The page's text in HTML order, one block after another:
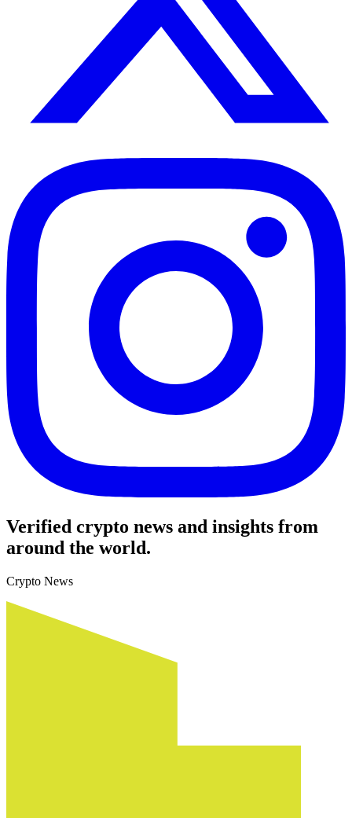
Verified crypto news and insights from
around the world.
Crypto News